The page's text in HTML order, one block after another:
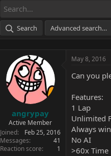
s
t
a
r
t
e
Search Advanced search…
angrypay
Active Member
Joined
Feb 25, 2016
Messages
41
Reaction score
1
May 8, 2016
Can you
Features:
1 Lap
Unlimited
Always win
No AI
>60x Time